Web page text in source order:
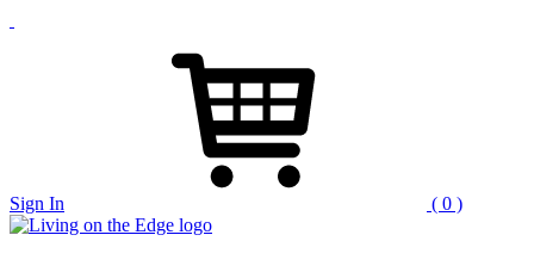
Sign In ( 0 )